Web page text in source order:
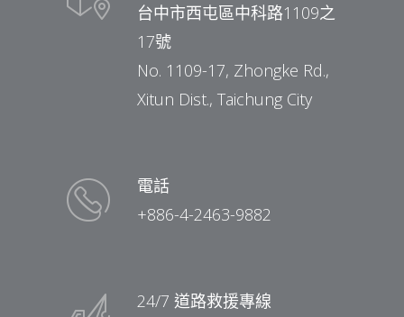
台中市西屯區中科路1109之
17號
No. 1109-17, Zhongke Rd.,
Xitun Dist., Taichung City
電話
+886-4-2463-9882
24/7 道路救援專線